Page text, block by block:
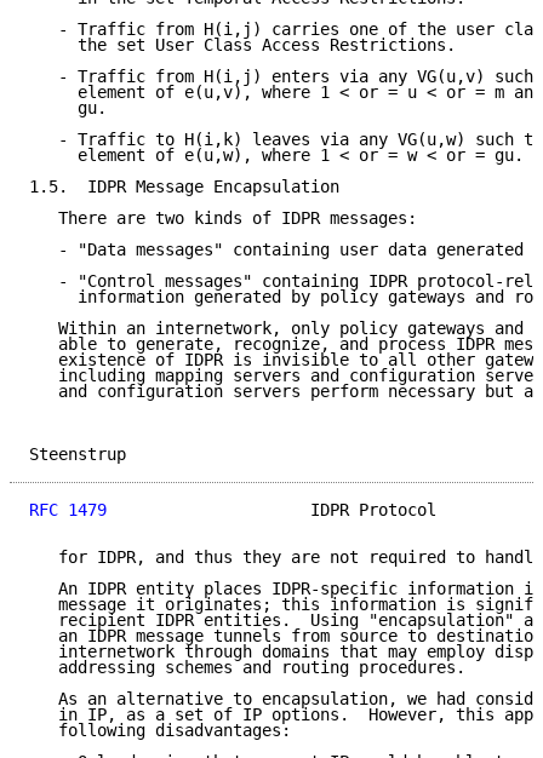
- Traffic from H(i,j) carries one of the user
     the set User Class Access Restrictions.
- Traffic from H(i,j) enters via any VG(u,v) such
element of e(u,v), where 1 < or = u < or = m
     gu.
- Traffic to H(i,k) leaves via any VG(u,w) such
     element of e(u,w), where 1 < or = w < or = gu.
1.5.  IDPR Message Encapsulation
   There are two kinds of IDPR messages:
- "Data messages" containing user data generated
- "Control messages" containing IDPR protocol-
information generated by policy gateways and
Within an internetwork, only policy gateways and
able to generate, recognize, and process IDPR
existence of IDPR is invisible to all other
including mapping servers and configuration
and configuration servers perform necessary but
RFC 1479
IDPR Protocol
for IDPR, and thus they are not required to
An IDPR entity places IDPR-specific information
message it originates; this information is
recipient IDPR entities.  Using "encapsulation"
an IDPR message tunnels from source to
internetwork through domains that may employ
   addressing schemes and routing procedures.
As an alternative to encapsulation, we had
in IP, as a set of IP options.  However, this
   following disadvantages: